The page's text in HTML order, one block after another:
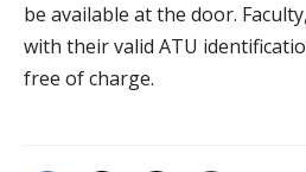
be available at the door.
with their valid ATU
free of charge.